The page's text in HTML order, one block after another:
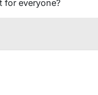
for everyone?